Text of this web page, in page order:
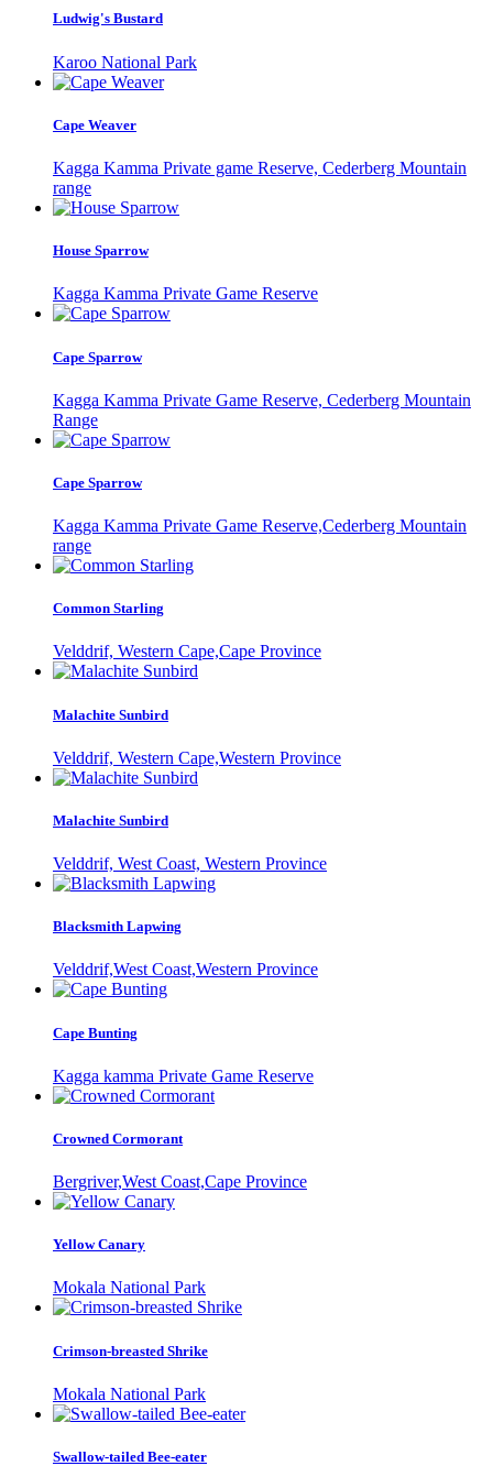
Ludwig's Bustard
Karoo National Park
Cape Weaver
Kagga Kamma Private game Reserve, Cederberg Mountain
range
House Sparrow
Kagga Kamma Private Game Reserve
Cape Sparrow
Kagga Kamma Private Game Reserve, Cederberg Mountain
Range
Cape Sparrow
Kagga Kamma Private Game Reserve,Cederberg Mountain
range
Common Starling
Velddrif, Western Cape,Cape Province
Malachite Sunbird
Velddrif, Western Cape,Western Province
Malachite Sunbird
Velddrif, West Coast, Western Province
Blacksmith Lapwing
Velddrif,West Coast,Western Province
Cape Bunting
Kagga kamma Private Game Reserve
Crowned Cormorant
Bergriver,West Coast,Cape Province
Yellow Canary
Mokala National Park
Crimson-breasted Shrike
Mokala National Park
Swallow-tailed Bee-eater